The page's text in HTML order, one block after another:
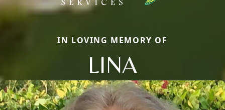
IN LOVING MEMORY OF
LINA